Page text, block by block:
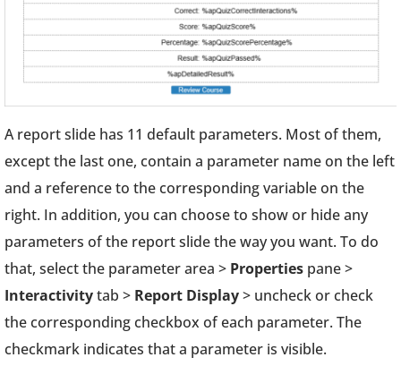
A report slide has 11 default parameters. Most of them,
except the last one, contain a parameter name on the left
and a reference to the corresponding variable on the
right. In addition, you can choose to show or hide any
parameters of the report slide the way you want. To do
that, select the parameter area > Properties pane >
Interactivitytab > Report Display> uncheck or check
the corresponding checkbox of each parameter. The
checkmark indicates that a parameter is visible.